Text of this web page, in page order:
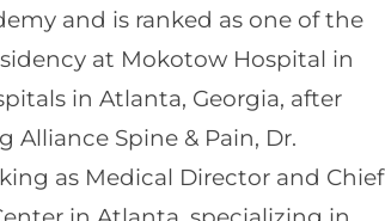
and is ranked as one of the
at Mokotow Hospital in
in Atlanta, Georgia, after
Spine & Pain, Dr.
as Medical Director and Chief